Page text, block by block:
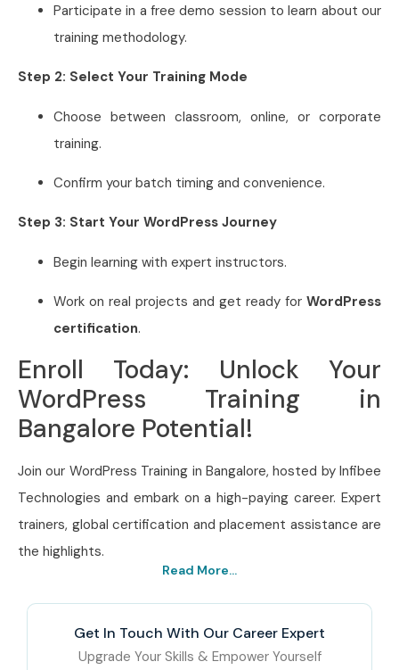
Participate in a free demo session to learn about our
training methodology.
Step 2: Select Your Training Mode
Choose between classroom, online, or corporate
training.
Confirm your batch timing and convenience.
Step 3: Start Your WordPress Journey
Begin learning with expert instructors.
Work on real projects and get ready for WordPress
certification.
Enroll Today: Unlock Your
WordPress Training in
Bangalore Potential!
Join our WordPress Training in Bangalore, hosted by Infibee
Technologies and embark on a high-paying career. Expert
trainers, global certification and placement assistance are
the highlights.
Read More...
Get In Touch With Our Career Expert
Upgrade Your Skills & Empower Yourself